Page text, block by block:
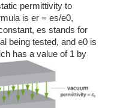
permittivity to
is er = es/e0,
es stands for
being tested, and e0 is
has a value of 1 by